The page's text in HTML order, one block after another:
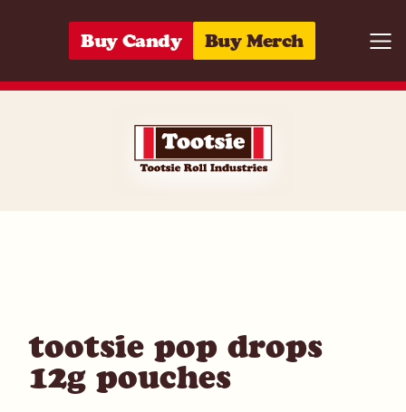
Buy Candy Buy Merch
tootsie pop drops
12g pouches